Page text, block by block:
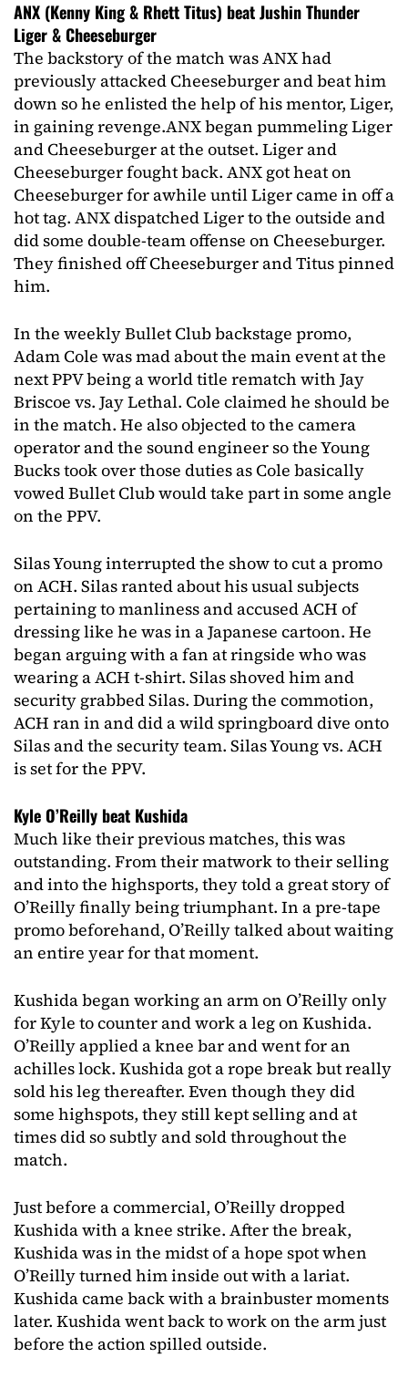
ANX (Kenny King & Rhett Titus) beat Jushin Thunder
Liger & Cheeseburger
The backstory of the match was ANX had
previously attacked Cheeseburger and beat him
down so he enlisted the help of his mentor, Liger,
in gaining revenge.ANX began pummeling Liger
and Cheeseburger at the outset. Liger and
Cheeseburger fought back. ANX got heat on
Cheeseburger for awhile until Liger came in off a
hot tag. ANX dispatched Liger to the outside and
did some double-team offense on Cheeseburger.
They finished off Cheeseburger and Titus pinned
him.
In the weekly Bullet Club backstage promo,
Adam Cole was mad about the main event at the
next PPV being a world title rematch with Jay
Briscoe vs. Jay Lethal. Cole claimed he should be
in the match. He also objected to the camera
operator and the sound engineer so the Young
Bucks took over those duties as Cole basically
vowed Bullet Club would take part in some angle
on the PPV.
Silas Young interrupted the show to cut a promo
on ACH. Silas ranted about his usual subjects
pertaining to manliness and accused ACH of
dressing like he was in a Japanese cartoon. He
began arguing with a fan at ringside who was
wearing a ACH t-shirt. Silas shoved him and
security grabbed Silas. During the commotion,
ACH ran in and did a wild springboard dive onto
Silas and the security team. Silas Young vs. ACH
is set for the PPV.
Kyle O’Reilly beat Kushida
Much like their previous matches, this was
outstanding. From their matwork to their selling
and into the highsports, they told a great story of
O’Reilly finally being triumphant. In a pre-tape
promo beforehand, O’Reilly talked about waiting
an entire year for that moment.
Kushida began working an arm on O’Reilly only
for Kyle to counter and work a leg on Kushida.
O’Reilly applied a knee bar and went for an
achilles lock. Kushida got a rope break but really
sold his leg thereafter. Even though they did
some highspots, they still kept selling and at
times did so subtly and sold throughout the
match.
Just before a commercial, O’Reilly dropped
Kushida with a knee strike. After the break,
Kushida was in the midst of a hope spot when
O’Reilly turned him inside out with a lariat.
Kushida came back with a brainbuster moments
later. Kushida went back to work on the arm just
before the action spilled outside.